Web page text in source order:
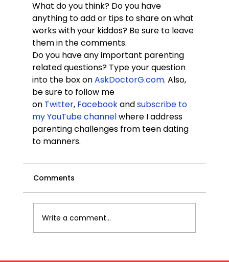
What do you think? Do you have
anything to add or tips to share on what
works with your kiddos? Be sure to leave
them in the comments.
Do you have any important parenting
related questions? Type your question
into the box on AskDoctorG.com. Also,
be sure to follow me
on Twitter, Facebook and subscribe to
my YouTube channel where I address
parenting challenges from teen dating
to manners.
Comments
Write a comment...